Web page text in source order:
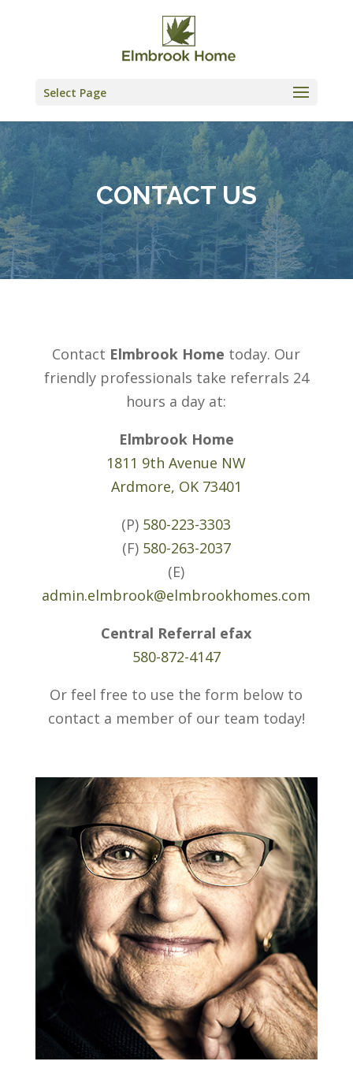
Select Page
CONTACT US
Contact Elmbrook Home today. Our
friendly professionals take referrals 24
hours a day at:
Elmbrook Home
1811 9th Avenue NW
Ardmore, OK 73401
(P) 580-223-3303
(F) 580-263-2037
(E)
admin.elmbrook@elmbrookhomes.com
Central Referral efax
580-872-4147
Or feel free to use the form below to
contact a member of our team today!